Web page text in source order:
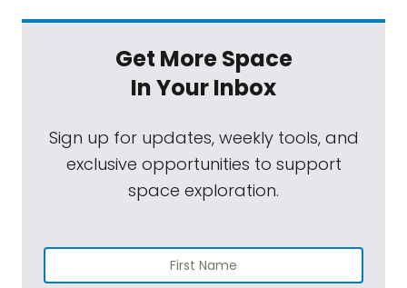
Get More Space
In Your Inbox
Sign up for updates, weekly tools, and
exclusive opportunities to support
space exploration.